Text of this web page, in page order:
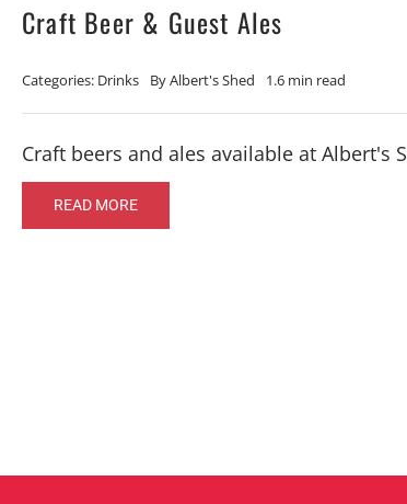
Craft Beer & Guest Ales
Categories: Drinks ByAlbert's Shed 1.6 min read
Craft beers and ales available at Albert's
READ MORE